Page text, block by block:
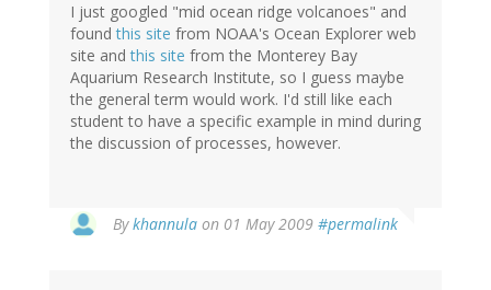
I just googled "mid ocean ridge volcanoes" and
foundthis site from NOAA's Ocean Explorer web
site andthis site from the Monterey Bay
Aquarium Research Institute, so I guess maybe
the general term would work. I'd still like each
student to have a specific example in mind during
the discussion of processes, however.
Bykhannula on 01 May 2009 #permalink